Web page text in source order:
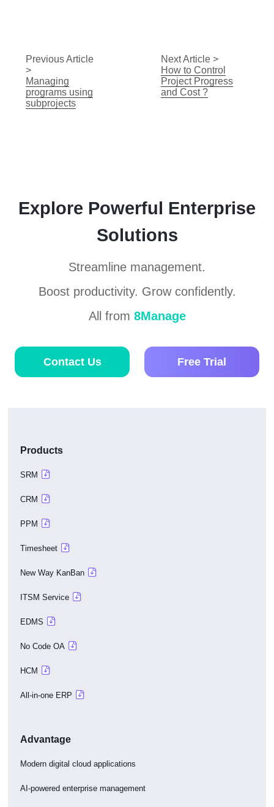
Previous Article
>
Managing
programs using
subprojects
Next Article >
How to Control
Project Progress
and Cost ?
Explore Powerful Enterprise
Solutions
Streamline management.
Boost productivity. Grow confidently.
All from 8Manage
Contact Us Free Trial
Products
SRM
CRM
PPM
Timesheet
New Way KanBan
ITSM Service
EDMS
No Code OA
HCM
All-in-one ERP
Advantage
Modern digital cloud applications
AI-powered enterprise management